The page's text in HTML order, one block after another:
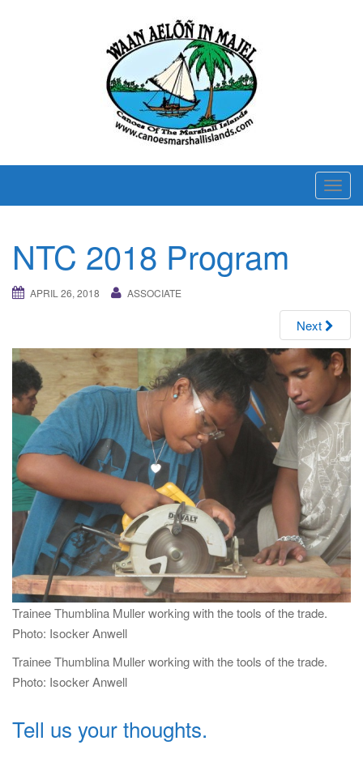
T
o
n
a
v
i
a
t
i
o
n
NTC 2018 Program
APRIL 26, 2018 ASSOCIATE
Next
Trainee Thumblina Muller working with the tools of the trade.
Photo: Isocker Anwell
Trainee Thumblina Muller working with the tools of the trade.
Photo: Isocker Anwell
Tell us your thoughts.